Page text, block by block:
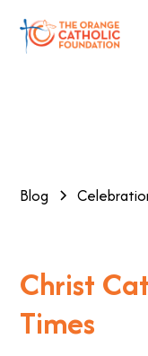
Blog
Christ
Times